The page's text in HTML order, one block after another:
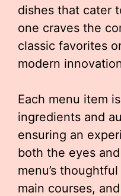
dishes that cater
one craves the
classic favorites
modern
Each menu item
ingredients and
ensuring an
both the eyes
menu’s
main courses,